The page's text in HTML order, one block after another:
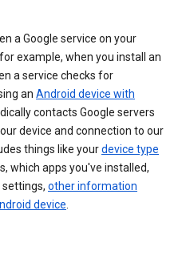
a Google service on your
example, when you install an
a service checks for
an Android device with
contacts Google servers
device and connection to our
things like yourdevice type
which apps you've installed,
settings, other information
device.